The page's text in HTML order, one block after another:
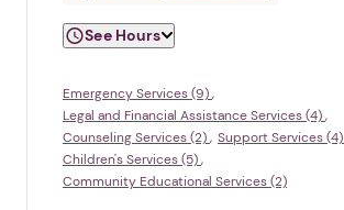
See Hours
Emergency Services (9)
Legal and Financial Assistance Services (4)
Counseling Services (2)
Support Services (4)
Children's Services (5)
Community Educational Services (2)